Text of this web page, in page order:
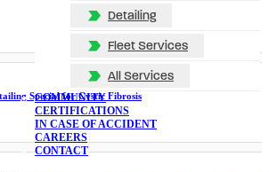
Detailing
Fleet Services
All Services
COMMUNITY
CERTIFICATIONS
IN CASE OF ACCIDENT
CAREERS
CONTACT
Special for Cystic Fibrosis